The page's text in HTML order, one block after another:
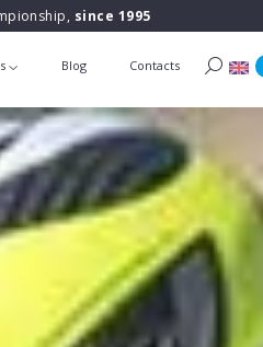
since 1995
Blog Contacts